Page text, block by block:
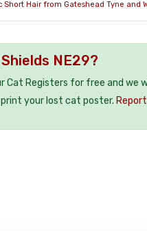
Short Hair from Gateshead Tyne and
NE29?
Cat Registers for free and
your lost cat poster.